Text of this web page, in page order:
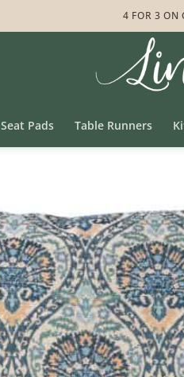
4 FOR 3 ON
Seat Pads Table Runners